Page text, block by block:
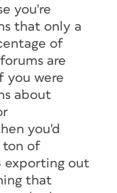
you're
that only a
of
are
you were
about
you'd
ton of
exporting out
that